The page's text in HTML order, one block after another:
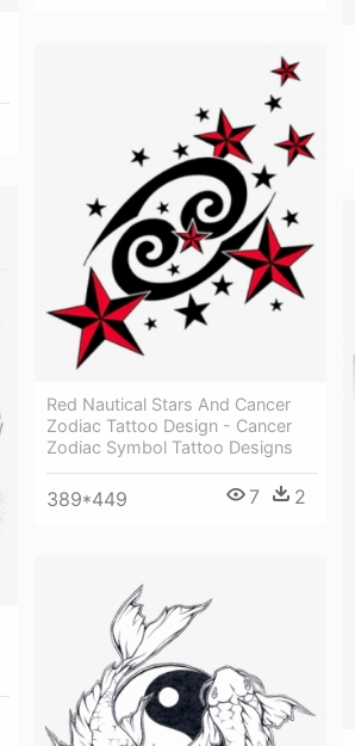
Red Nautical Stars And Cancer
Zodiac Tattoo Design - Cancer
Zodiac Symbol Tattoo Designs
389*449 7 2